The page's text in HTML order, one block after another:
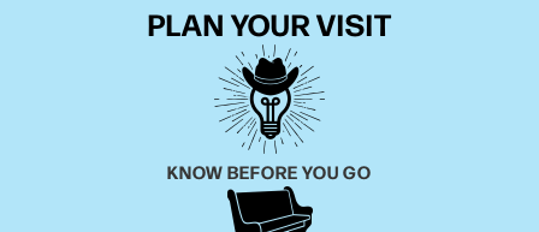
PLAN YOUR VISIT
KNOW BEFORE YOU GO